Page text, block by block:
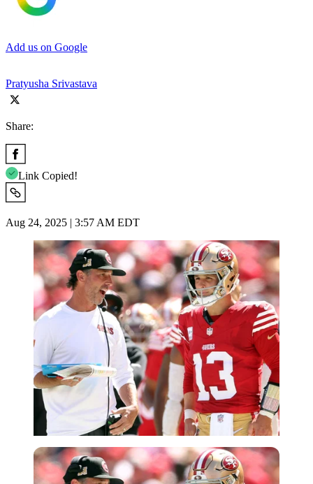
Add us on Google
Pratyusha Srivastava
Share:
Link Copied!
Aug 24, 2025 | 3:57 AM EDT
Imago